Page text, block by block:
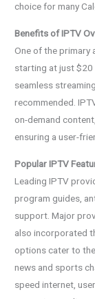
choice for many
Benefits of IPTV
One of the primary
starting at just $20
seamless
recommended.
on-demand
ensuring a user-
Popular IPTV
Leading IPTV
program guides,
support. Major
also incorporated
options cater to
news and sports
speed internet,